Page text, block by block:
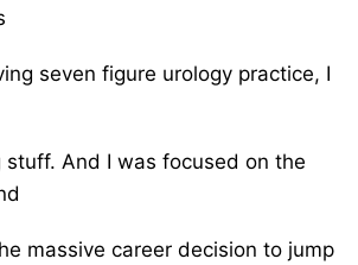
seven figure urology practice, I
And I was focused on the
massive career decision to jump